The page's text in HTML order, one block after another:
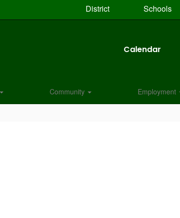
District Schools
Calendar
Community Employment